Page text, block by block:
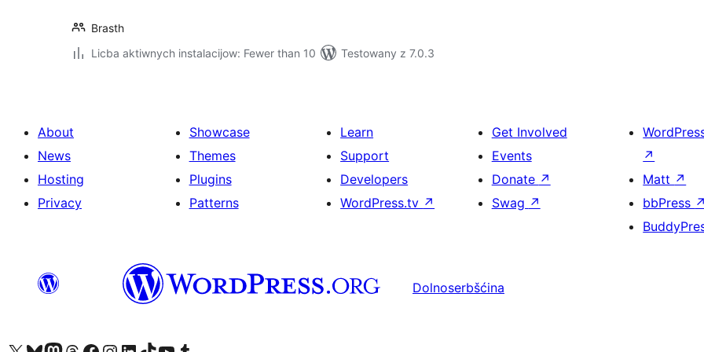
Brasth
Licba aktiwnych instalacijow: Fewer than 10
Testowany z 7.0.3
About
News
Hosting
Privacy
Showcase
Themes
Plugins
Patterns
Learn
Support
Developers
WordPress.tv ↗
Get Involved
Events
Donate ↗
Swag ↗
↗
Matt ↗
bbPress ↗
Dolnoserbšćina